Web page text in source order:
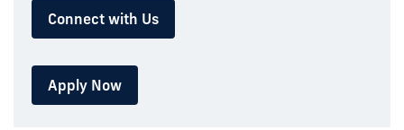
Connect with Us
Apply Now